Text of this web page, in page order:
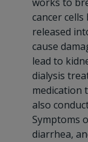
cancer
released
cause
lead to
dialysis
medication
also
Symptoms
diarrhea,